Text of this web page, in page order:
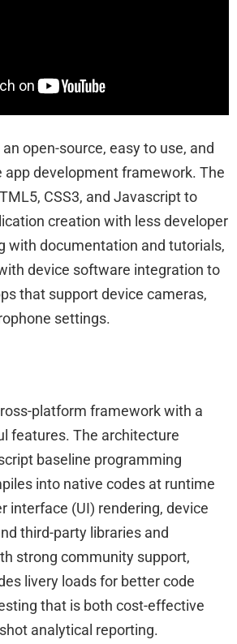
open-source, easy to use, and
app development framework. The
CSS3, and Javascript to
creation with less developer
with documentation and tutorials,
device software integration to
that support device cameras,
settings.
platform framework with a
features. The architecture
baseline programming
into native codes at runtime
interface (UI) rendering, device
third-party libraries and
strong community support,
livery loads for better code
that is both cost-effective
analytical reporting.